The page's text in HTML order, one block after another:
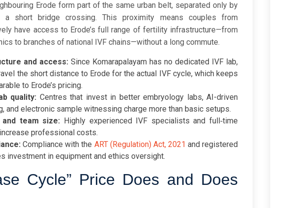
Erode form part of the same urban belt, separated only by
a short bridge crossing. This proximity means couples from
have access to Erode’s full range of fertility infrastructure—from
to branches of national IVF chains—without a long commute.
and access: Since Komarapalayam has no dedicated IVF lab,
the short distance to Erode for the actual IVF cycle, which keeps
to Erode’s pricing.
quality: Centres that invest in better embryology labs, AI-driven
and electronic sample witnessing charge more than basic setups.
team size: Highly experienced IVF specialists and full‑time
professional costs.
Compliance with the ART (Regulation) Act, 2021 and registered
investment in equipment and ethics oversight.
Cycle” Price Does and Does